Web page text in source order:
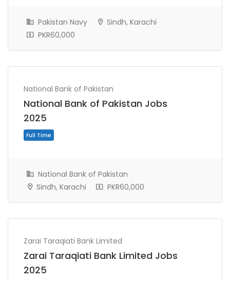
Full Time
Pakistan Navy
Sindh, Karachi
PKR60,000
National Bank of Pakistan
National Bank of Pakistan Jobs
2025
National Bank of Pakistan
Sindh, Karachi
PKR60,000
Zarai Taraqiati Bank Limited
Zarai Taraqiati Bank Limited Jobs
2025